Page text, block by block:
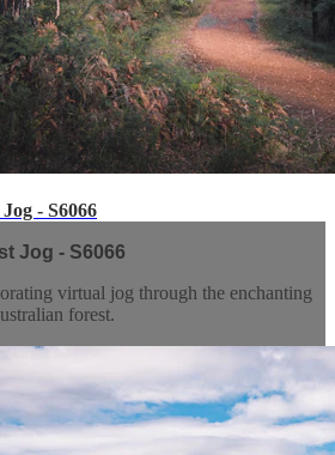
- S6066
Jog - S6066
virtual jog through the enchanting
forest.